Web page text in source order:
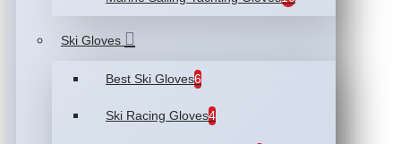
Ski Gloves
Best Ski Gloves6
Ski Racing Gloves4